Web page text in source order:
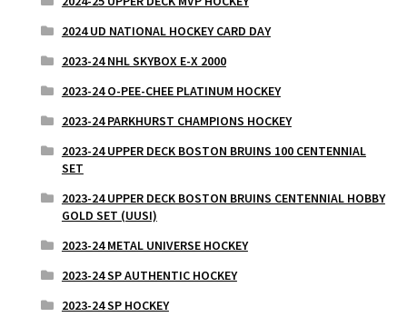
2024 UD NATIONAL HOCKEY CARD DAY
2023-24 NHL SKYBOX E-X 2000
2023-24 O-PEE-CHEE PLATINUM HOCKEY
2023-24 PARKHURST CHAMPIONS HOCKEY
2023-24 UPPER DECK BOSTON BRUINS 100 CENTENNIAL
SET
2023-24 UPPER DECK BOSTON BRUINS CENTENNIAL HOBBY
GOLD SET (UUSI)
2023-24 METAL UNIVERSE HOCKEY
2023-24 SP AUTHENTIC HOCKEY
2023-24 SP HOCKEY